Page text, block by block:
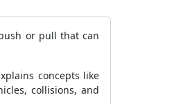
or pull that can
concepts like
collisions, and